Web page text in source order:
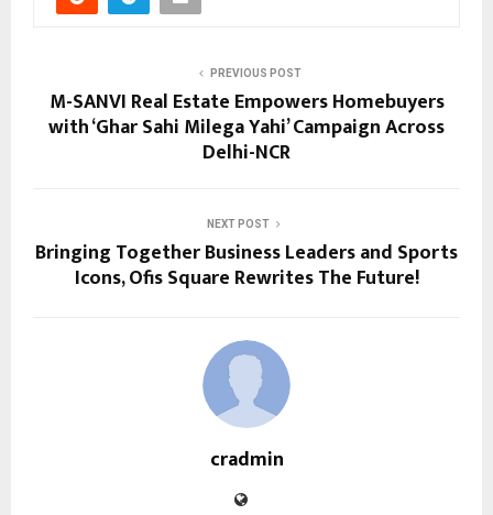
PREVIOUS POST
M-SANVI Real Estate Empowers Homebuyers
with ‘Ghar Sahi Milega Yahi’ Campaign Across
Delhi-NCR
NEXT POST
Bringing Together Business Leaders and Sports
Icons, Ofis Square Rewrites The Future!
cradmin